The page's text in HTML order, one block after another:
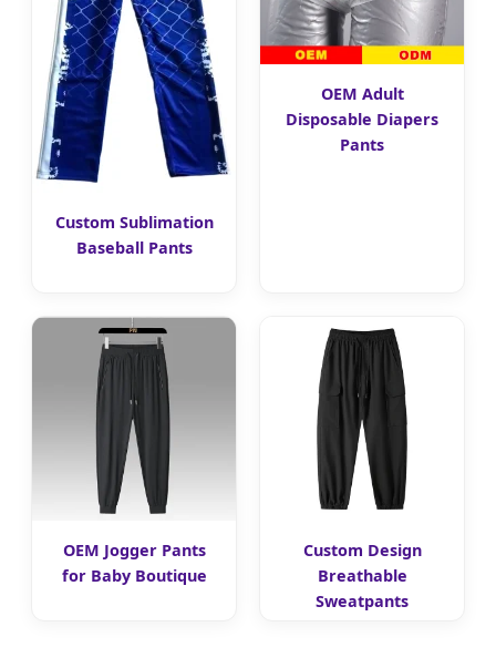
Custom Sublimation
Baseball Pants
OEM Adult
Disposable Diapers
Pants
OEM Jogger Pants
for Baby Boutique
Custom Design
Breathable
Sweatpants